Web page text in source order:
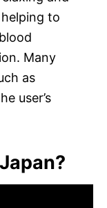
to
Many
as
user’s